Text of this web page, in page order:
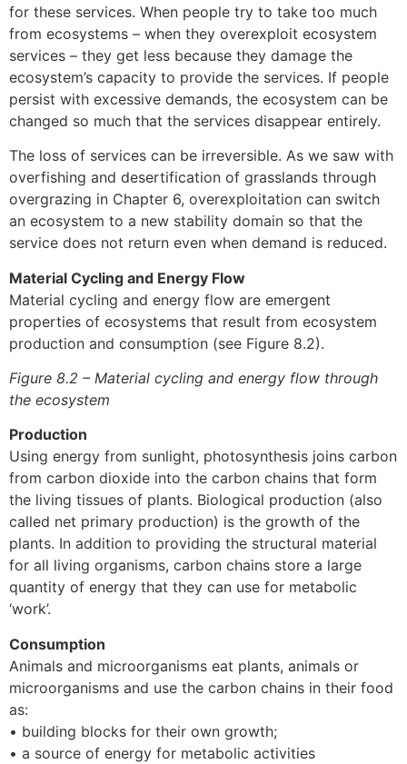
for these services. When people try to take too much
from ecosystems – when they overexploit ecosystem
services – they get less because they damage the
ecosystem’s capacity to provide the services. If people
persist with excessive demands, the ecosystem can be
changed so much that the services disappear entirely.
The loss of services can be irreversible. As we saw with
overfishing and desertification of grasslands through
overgrazing in Chapter 6, overexploitation can switch
an ecosystem to a new stability domain so that the
service does not return even when demand is reduced.
Material Cycling and Energy Flow
Material cycling and energy flow are emergent
properties of ecosystems that result from ecosystem
production and consumption (see Figure 8.2).
Figure 8.2 – Material cycling and energy flow through
the ecosystem
Production
Using energy from sunlight, photosynthesis joins carbon
from carbon dioxide into the carbon chains that form
the living tissues of plants. Biological production (also
called net primary production) is the growth of the
plants. In addition to providing the structural material
for all living organisms, carbon chains store a large
quantity of energy that they can use for metabolic
‘work’.
Consumption
Animals and microorganisms eat plants, animals or
microorganisms and use the carbon chains in their food
as:
• building blocks for their own growth;
• a source of energy for metabolic activities